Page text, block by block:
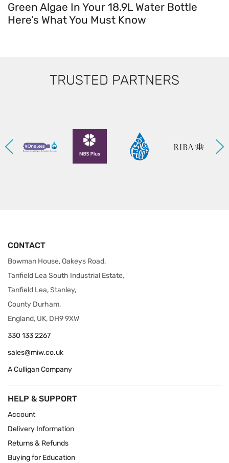
Green Algae In Your 18.9L Water Bottle
Here’s What You Must Know
TRUSTED PARTNERS
CONTACT
Bowman House, Oakeys Road,
Tanfield Lea South Industrial Estate,
Tanfield Lea, Stanley,
County Durham,
England, UK, DH9 9XW
330 133 2267
sales@miw.co.uk
A Culligan Company
HELP & SUPPORT
Account
Delivery Information
Returns & Refunds
Buying for Education